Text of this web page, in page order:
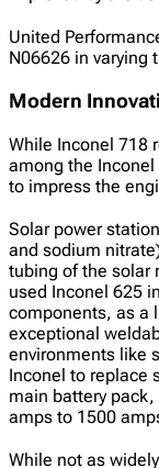
United
N06626 in varying
Modern
While Inconel 718
among the
to impress the
Solar power
and sodium
tubing of the solar
used Inconel 625
components, as a
exceptional
environments like
Inconel to replace
main battery
amps to 1500
While not as